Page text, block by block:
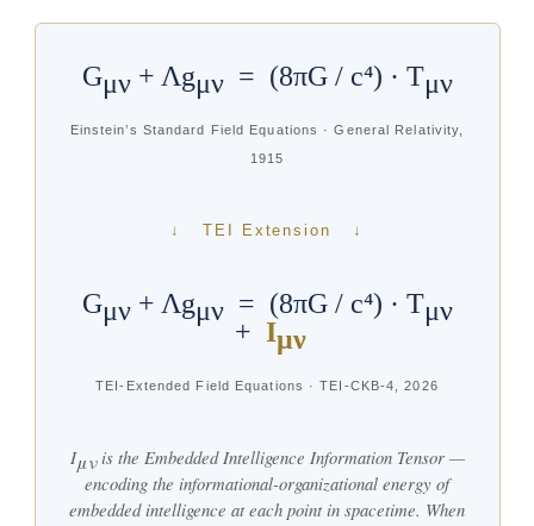
Gμν+ Λgμν= (8πG / c⁴) · Tμν
Einstein’s Standard Field Equations · General Relativity,
1915
↓ TEI Extension ↓
Gμν+ Λgμν= (8πG / c⁴) · Tμν
+ Iμν
TEI-Extended Field Equations · TEI-CKB-4, 2026
Iμνis the Embedded Intelligence Information Tensor —
encoding the informational-organizational energy of
embedded intelligence at each point in spacetime. When